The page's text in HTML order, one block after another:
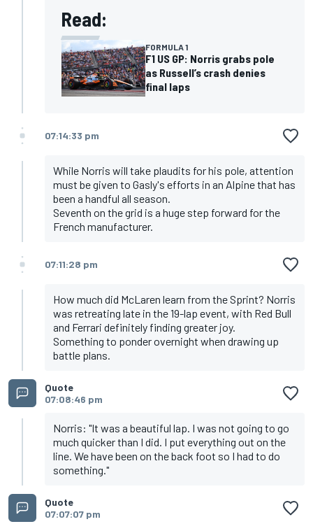
Read:
FORMULA 1
F1 US GP: Norris grabs pole
as Russell’s crash denies
final laps
07:14:33 pm
While Norris will take plaudits for his pole, attention
must be given to Gasly's efforts in an Alpine that has
been a handful all season.
Seventh on the grid is a huge step forward for the
French manufacturer.
07:11:28 pm
How much did McLaren learn from the Sprint? Norris
was retreating late in the 19-lap event, with Red Bull
and Ferrari definitely finding greater joy.
Something to ponder overnight when drawing up
battle plans.
Quote
07:08:46 pm
Norris: "It was a beautiful lap. I was not going to go
much quicker than I did. I put everything out on the
line. We have been on the back foot so I had to do
something."
Quote
07:07:07 pm